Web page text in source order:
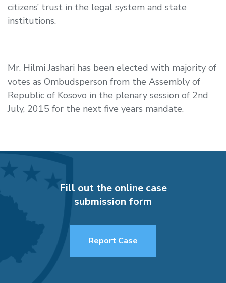
citizens’ trust in the legal system and state
institutions.
Mr. Hilmi Jashari has been elected with majority of
votes as Ombudsperson from the Assembly of
Republic of Kosovo in the plenary session of 2nd
July, 2015 for the next five years mandate.
Fill out the online case
submission form
Report Case